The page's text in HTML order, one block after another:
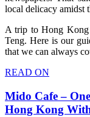
local delicacy amidst
A trip to Hong Kong
Teng. Here is our
that we can always
READ ON
Mido Cafe –
Hong Kong